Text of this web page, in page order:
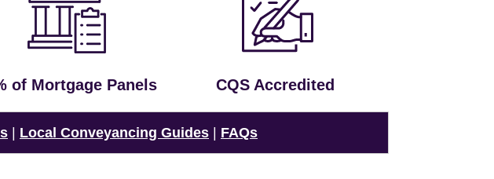
of Mortgage Panels CQS Accredited
Local Conveyancing Guides FAQs